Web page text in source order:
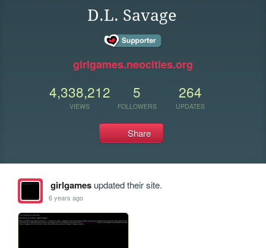
D.L. Savage
girlgames.neocities.org
4,338,212
VIEWS
5
FOLLOWERS
264
UPDATES
Share
girlgamesupdated their site.
6 years ago